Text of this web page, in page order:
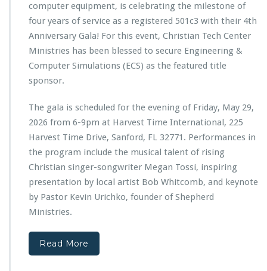
C
h
r
i
s
n
T
c
h
C
e
n
t
n
t
e
r
M
i
s
t
r
e
s
4
t
h
computer equipment, is celebrating the milestone of
four years of service as a registered 501c3 with their 4th
Anniversary Gala! For this event, Christian Tech Center
Ministries has been blessed to secure Engineering &
Computer Simulations (ECS) as the featured title
sponsor.
The gala is scheduled for the evening of Friday, May 29,
2026 from 6-9pm at Harvest Time International, 225
Harvest Time Drive, Sanford, FL 32771. Performances in
the program include the musical talent of rising
Christian singer-songwriter Megan Tossi, inspiring
presentation by local artist Bob Whitcomb, and keynote
by Pastor Kevin Urichko, founder of Shepherd
Ministries.
Read More